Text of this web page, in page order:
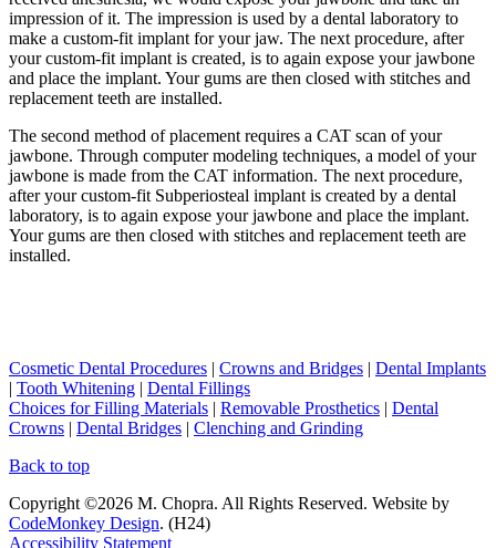
impression of it. The impression is used by a dental laboratory to
make a custom-fit implant for your jaw. The next procedure, after
your custom-fit implant is created, is to again expose your jawbone
and place the implant. Your gums are then closed with stitches and
replacement teeth are installed.
The second method of placement requires a CAT scan of your
jawbone. Through computer modeling techniques, a model of your
jawbone is made from the CAT information. The next procedure,
after your custom-fit Subperiosteal implant is created by a dental
laboratory, is to again expose your jawbone and place the implant.
Your gums are then closed with stitches and replacement teeth are
installed.
Cosmetic Dental Procedures | Crowns and Bridges | Dental Implants
| Tooth Whitening | Dental Fillings
Choices for Filling Materials | Removable Prosthetics | Dental
Crowns | Dental Bridges | Clenching and Grinding
Back to top
Copyright ©2026 M. Chopra. All Rights Reserved. Website by
CodeMonkey Design. (H24)
Accessibility Statement